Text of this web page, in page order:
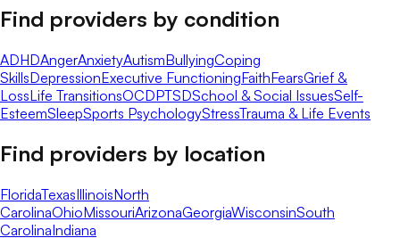
Find providers by condition
ADHDAngerAnxietyAutismBullyingCoping
SkillsDepressionExecutive FunctioningFaithFearsGrief &
LossLife TransitionsOCDPTSDSchool & Social IssuesSelf-
EsteemSleepSports PsychologyStressTrauma & Life Events
Find providers by location
FloridaTexasIllinoisNorth
CarolinaOhioMissouriArizonaGeorgiaWisconsinSouth
CarolinaIndiana